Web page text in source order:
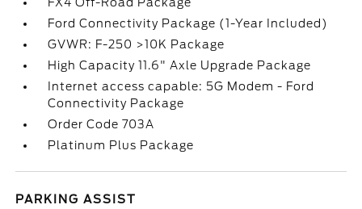
Ford Connectivity Package (1-Year Included)
GVWR: F-250 >10K Package
High Capacity 11.6" Axle Upgrade Package
Internet access capable: 5G Modem - Ford
Connectivity Package
Order Code 703A
Platinum Plus Package
PARKING ASSIST